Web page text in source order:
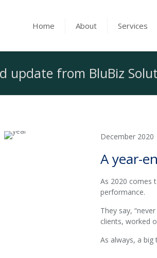
Home About Services
update from BluBiz
December 2020
A year-
As 2020 comes
performance.
They say,
clients, worked
As always, a